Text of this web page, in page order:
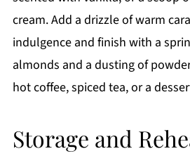
cream. Add a drizzle of warm
indulgence and finish with a
almonds and a dusting of
hot coffee, spiced tea, or a
Storage and